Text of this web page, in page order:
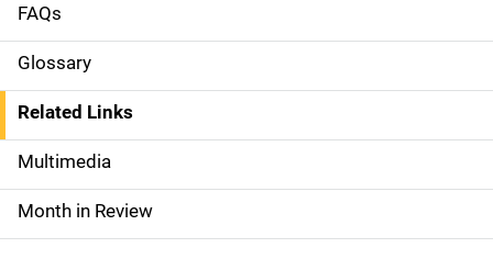
S
i
d
e
n
a
FAQs
Glossary
Related Links
Multimedia
Month in Review